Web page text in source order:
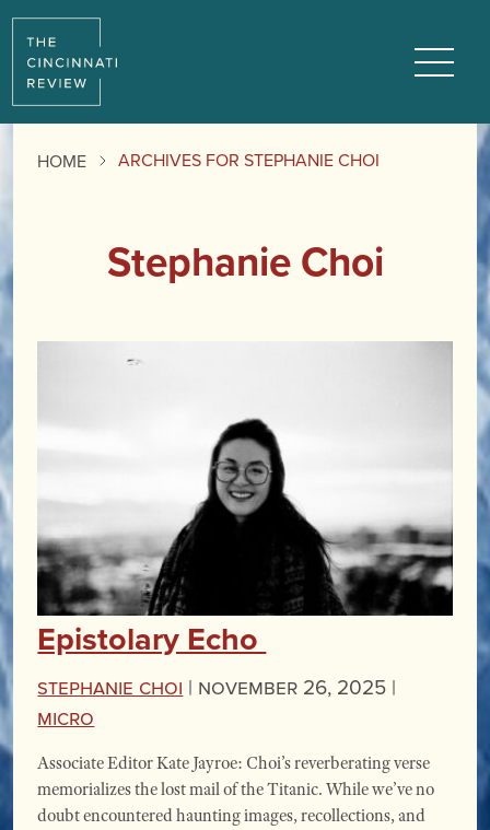
HOME ARCHIVES FOR STEPHANIE CHOI
Stephanie Choi
Epistolary Echo
Stephanie Choi | November 26, 2025 |
miCRo
Associate Editor Kate Jayroe: Choi’s reverberating verse
memorializes the lost mail of the Titanic. While we’ve no
doubt encountered haunting images, recollections, and